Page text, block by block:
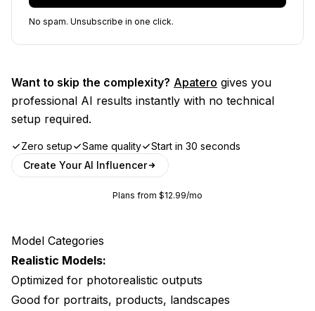
No spam. Unsubscribe in one click.
Want to skip the complexity? Apatero gives you
professional AI results instantly with no technical
setup required.
Zero setup Same quality
Start in 30 seconds
Create Your AI Influencer
Plans from $12.99/mo
Model Categories
Realistic Models:
Optimized for photorealistic outputs
Good for portraits, products, landscapes